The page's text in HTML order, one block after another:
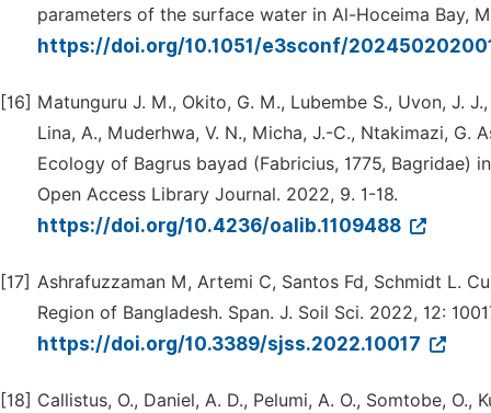
parameters of the surface water in Al-Hoceima Bay,
https://doi.org/10.1051/e3sconf/
[16] Matunguru J. M., Okito, G. M., Lubembe S., Uvon, J.
Lina, A., Muderhwa, V. N., Micha, J.-C., Ntakimazi, G.
Ecology of Bagrus bayad (Fabricius, 1775, Bagridae)
Open Access Library Journal. 2022, 9. 1-18.
https://doi.org/10.4236/oalib.1109488
[17] Ashrafuzzaman M, Artemi C, Santos Fd, Schmidt L.
Region of Bangladesh. Span. J. Soil Sci. 2022, 12:
https://doi.org/10.3389/sjss.2022.10017
[18] Callistus, O., Daniel, A. D., Pelumi, A. O., Somtobe, O.,